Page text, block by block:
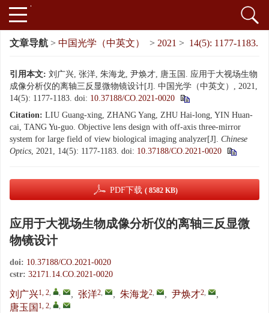
文章导航 > 中国光学（中英文） > 2021 > 14(5): 1177-1183.
引用本文: 刘广兴, 张洋, 朱海龙, 尹焕才, 唐玉国. 应用于大视场生物
成像分析仪的离轴三反显微物镜设计[J]. 中国光学（中英文）, 2021,
14(5): 1177-1183. doi: 10.37188/CO.2021-0020
Citation: LIU Guang-xing, ZHANG Yang, ZHU Hai-long, YIN Huan-
cai, TANG Yu-guo. Objective lens design with off-axis three-mirror
system for large field of view biological imaging analyzer[J]. Chinese
Optics, 2021, 14(5): 1177-1183. doi: 10.37188/CO.2021-0020
PDF下载 ( 8582 KB)
应用于大视场生物成像分析仪的离轴三反显微
物镜设计
doi: 10.37188/CO.2021-0020
cstr: 32171.14.CO.2021-0020
刘广兴1, 2, , , 张洋2, , 朱海龙2, , 尹焕才2,
,
唐玉国 1, 2, ,